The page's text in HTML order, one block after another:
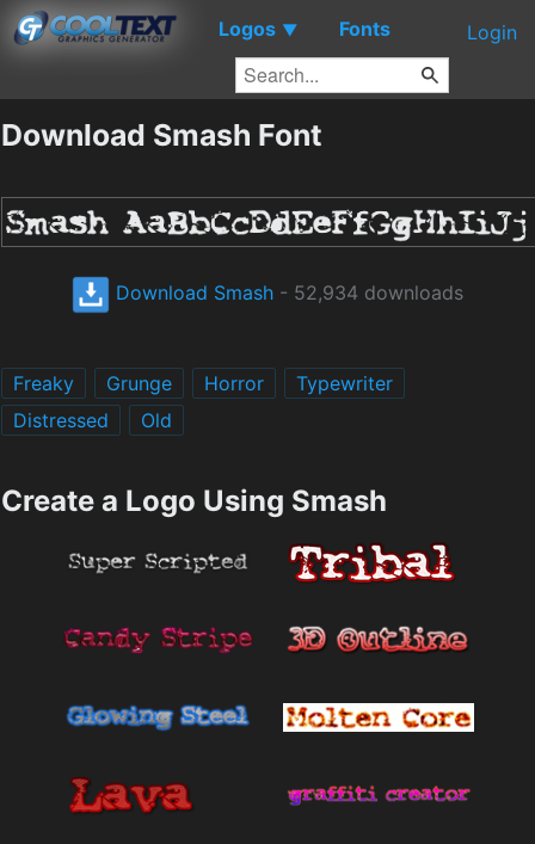
Logos ▼ Fonts Login
Download Smash Font
Download Smash - 52,934 downloads
Freaky Grunge Horror
Typewriter
Distressed
Old
Create a Logo Using Smash